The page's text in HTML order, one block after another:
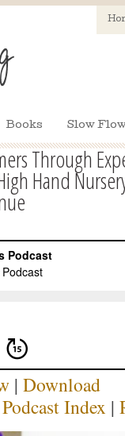
Books Slow
Through
Hand
| Download
Podcast Index |